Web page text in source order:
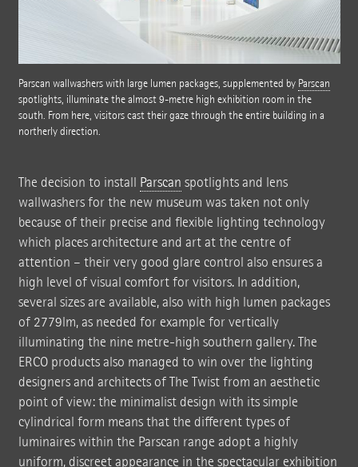
Parscan wallwashers with large lumen packages, supplemented by Parscan
spotlights, illuminate the almost 9-metre high exhibition room in the
south. From here, visitors cast their gaze through the entire building in a
northerly direction.
The decision to install Parscan spotlights and lens
wallwashers for the new museum was taken not only
because of their precise and flexible lighting technology
which places architecture and art at the centre of
attention – their very good glare control also ensures a
high level of visual comfort for visitors. In addition,
several sizes are available, also with high lumen packages
of 2779lm, as needed for example for vertically
illuminating the nine metre-high southern gallery. The
ERCO products also managed to win over the lighting
designers and architects of The Twist from an aesthetic
point of view: the minimalist design with its simple
cylindrical form means that the different types of
luminaires within the Parscan range adopt a highly
uniform, discreet appearance in the spectacular exhibition